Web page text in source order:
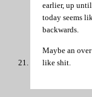
earlier, up
today seems
backwards.
Maybe an
like shit.